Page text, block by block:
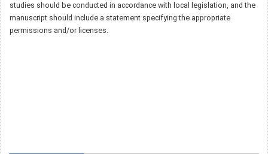
studies should be conducted in accordance with local legislation, and the
manuscript should include a statement specifying the appropriate
permissions and/or licenses.